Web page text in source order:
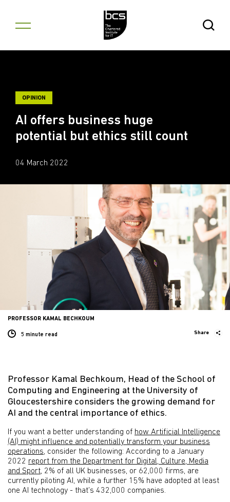
Open
OPINION
AI offers business huge
potential but ethics still count
04 March 2022
5 minute read Share
PROFESSOR KAMAL BECHKOUM
Professor Kamal Bechkoum, Head of the School of
Computing and Engineering at the University of
Gloucestershire considers the growing demand for
AI and the central importance of ethics.
If you want a better understanding of how Artificial Intelligence
(AI) might influence and potentially transform your business
operations, consider the following: According to a January
2022 report from the Department for Digital, Culture, Media
and Sport, 2% of all UK businesses, or 62,000 firms, are
currently piloting AI, while a further 15% have adopted at least
one AI technology - that’s 432,000 companies.